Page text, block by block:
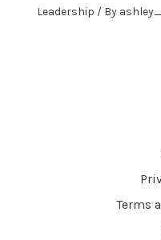
Leadership / By
Terms